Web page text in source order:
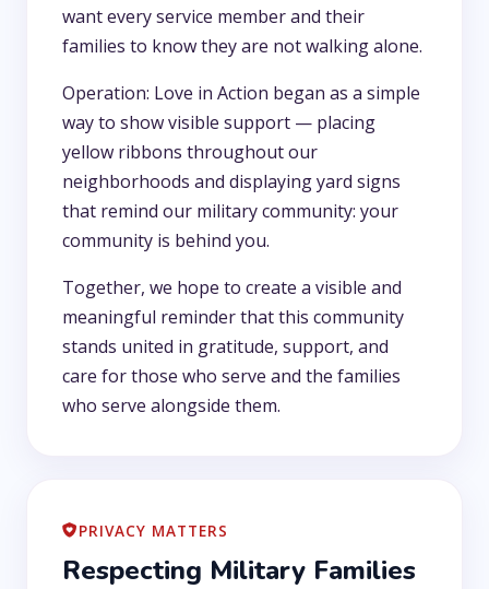
want every service member and their
families to know they are not walking alone.
Operation: Love in Action began as a simple
way to show visible support — placing
yellow ribbons throughout our
neighborhoods and displaying yard signs
that remind our military community: your
community is behind you.
Together, we hope to create a visible and
meaningful reminder that this community
stands united in gratitude, support, and
care for those who serve and the families
who serve alongside them.
PRIVACY MATTERS
Respecting Military Families